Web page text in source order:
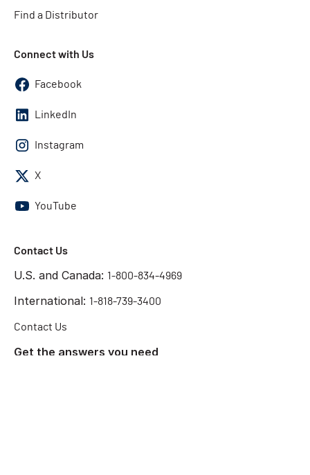
Find a Distributor
Connect with Us
Facebook
LinkedIn
Instagram
X
YouTube
Contact Us
U.S. and Canada: 1-800-834-4969
International: 1-818-739-3400
Contact Us
Get the answers you need